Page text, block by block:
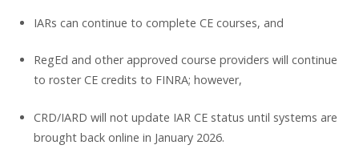
IARs can continue to complete CE courses, and
RegEd and other approved course providers will continue
to roster CE credits to FINRA; however,
CRD/IARD will not update IAR CE status until systems are
brought back online in January 2026.